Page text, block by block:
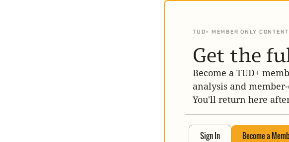
TUD+ MEMBER ONLY CONTENT
Get the
Become a TUD+
analysis and
You'll return here
Sign In Become a